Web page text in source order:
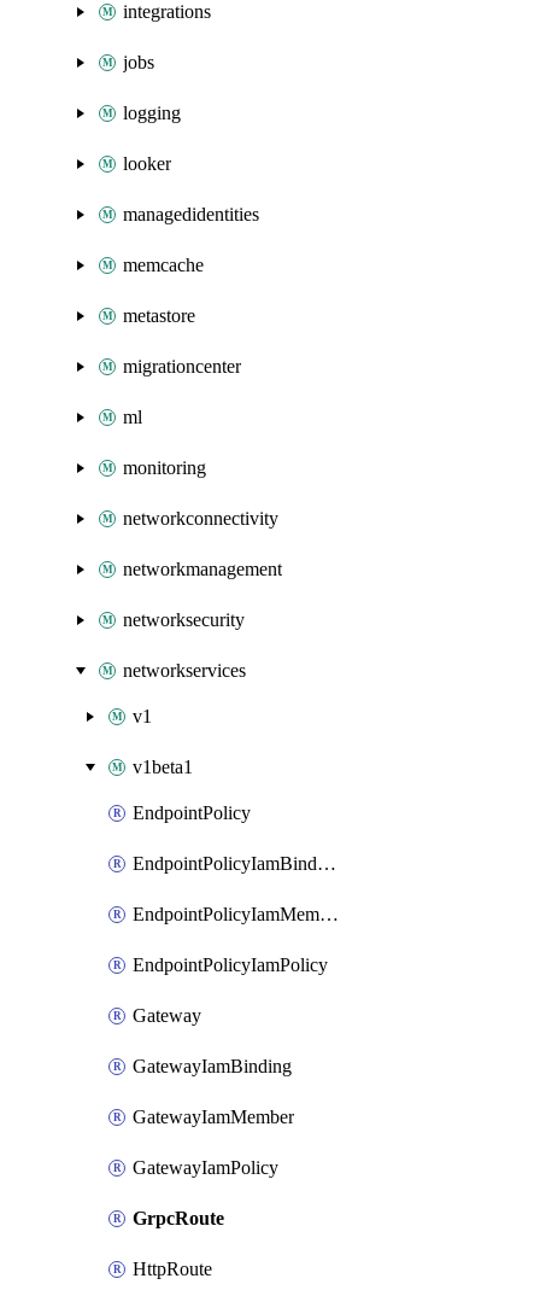
integrations
jobs
logging
looker
managedidentities
memcache
metastore
migrationcenter
ml
monitoring
networkconnectivity
networkmanagement
networksecurity
networkservices
v1
v1beta1
EndpointPolicy
EndpointPolicyIamBinding
EndpointPolicyIamMember
EndpointPolicyIamPolicy
Gateway
GatewayIamBinding
GatewayIamMember
GatewayIamPolicy
GrpcRoute
HttpRoute